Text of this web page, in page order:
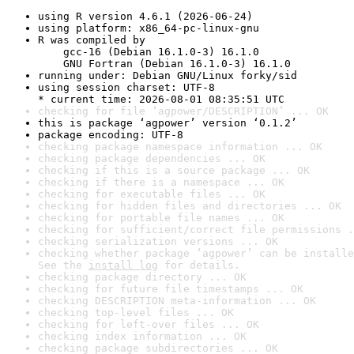
using R version 4.6.1 (2026-06-24)
using platform: x86_64-pc-linux-gnu
R was compiled by
gcc-16 (Debian 16.1.0-3) 16.1.0
GNU Fortran (Debian 16.1.0-3) 16.1.0
running under: Debian GNU/Linux forky/sid
using session charset: UTF-8
* current time: 2026-08-01 08:35:51 UTC
checking for file ‘agpower/DESCRIPTION’ ... OK
this is package ‘agpower’ version ‘0.1.2’
package encoding: UTF-8
checking package namespace information ... OK
checking package dependencies ... OK
checking if this is a source package ... OK
checking if there is a namespace ... OK
checking for executable files ... OK
checking for hidden files and directories ... OK
checking for portable file names ... OK
checking for sufficient/correct file permissions
checking serialization versions ... OK
checking whether package ‘agpower’ can be
See the install log for details.
checking package directory ... OK
checking for future file timestamps ... OK
checking DESCRIPTION meta-information ... OK
checking top-level files ... OK
checking for left-over files ... OK
checking index information ... OK
checking package subdirectories ... OK